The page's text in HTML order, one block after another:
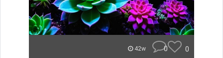
42w 0 0